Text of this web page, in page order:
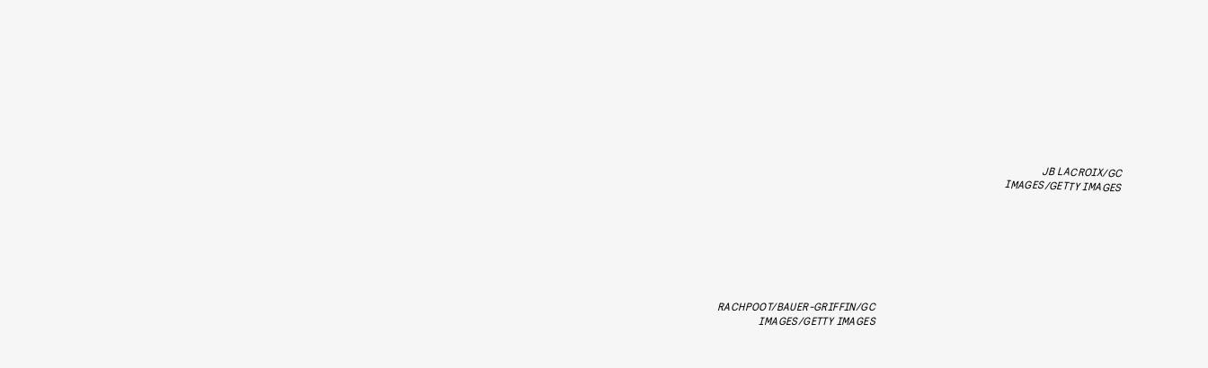
RACHPOOT/BAUER-GRIFFIN/GC
IMAGES/GETTY IMAGES
JB LACROIX/GC
IMAGES/GETTY IMAGES